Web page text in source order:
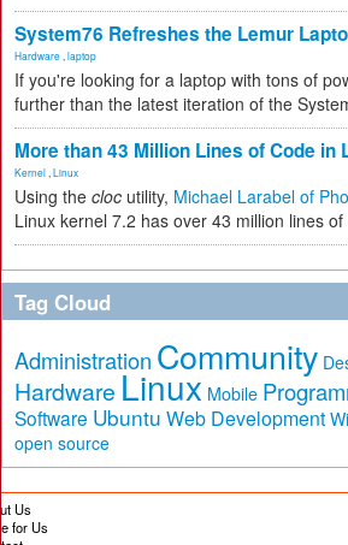
System76 Refreshes the Lemur
Hardware laptop
If you're looking for a laptop with tons of
further than the latest iteration of the
More than 43 Million Lines of Code in
Kernel Linux
Using the cloc utility, Michael Larabel of
Linux kernel 7.2 has over 43 million lines of
Tag Cloud
Administration Community
Hardware Linux Mobile
Software Ubuntu Web Development
open source
Us
for Us